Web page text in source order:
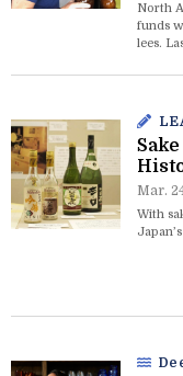
North
funds
lees.
Mar.
With